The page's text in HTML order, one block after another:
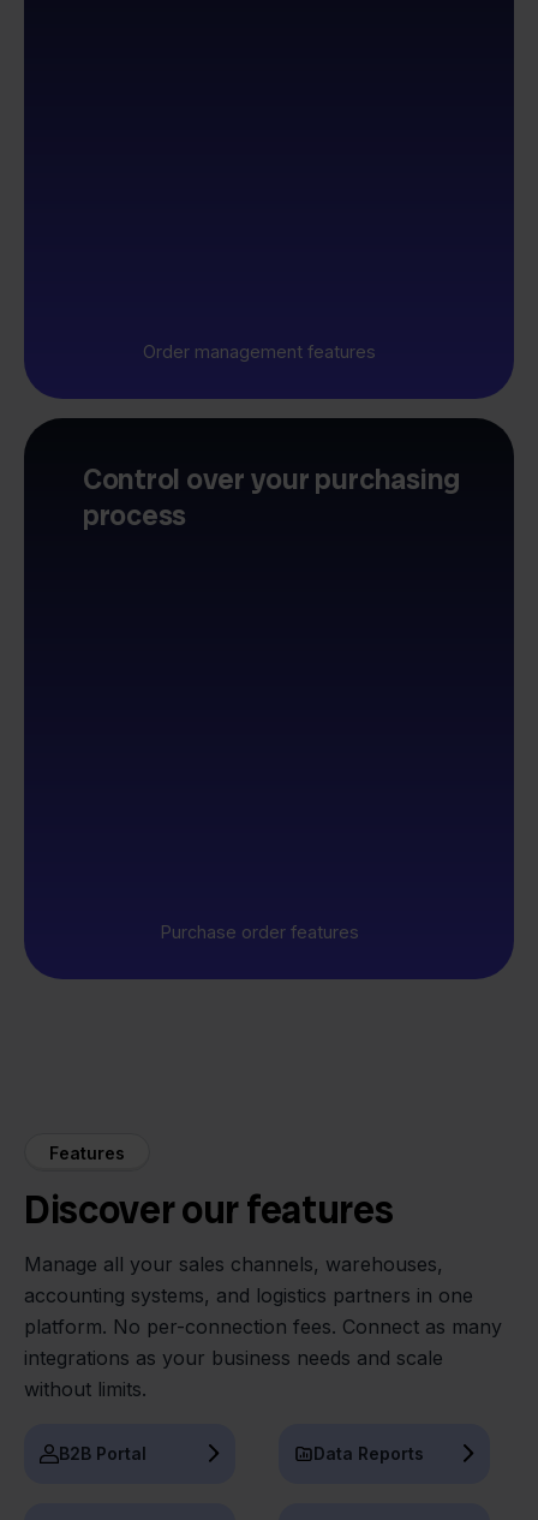
Order management features
Control over your purchasing
process
Purchase order features
Features
Discover our features
Manage all your sales channels, warehouses,
accounting systems, and logistics partners in one
platform. No per-connection fees. Connect as many
integrations as your business needs and scale
without limits.
B2B Portal Data Reports